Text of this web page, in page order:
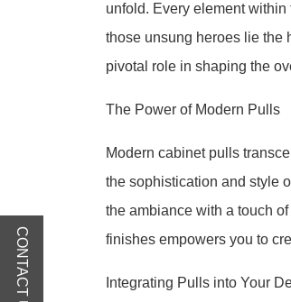
unfold. Every element
those unsung heroes lie the
pivotal role in shaping the
The Power of Modern Pulls
Modern cabinet pulls
the sophistication and style
the ambiance with a touch
finishes empowers you to
Integrating Pulls into Your
CONTACT US